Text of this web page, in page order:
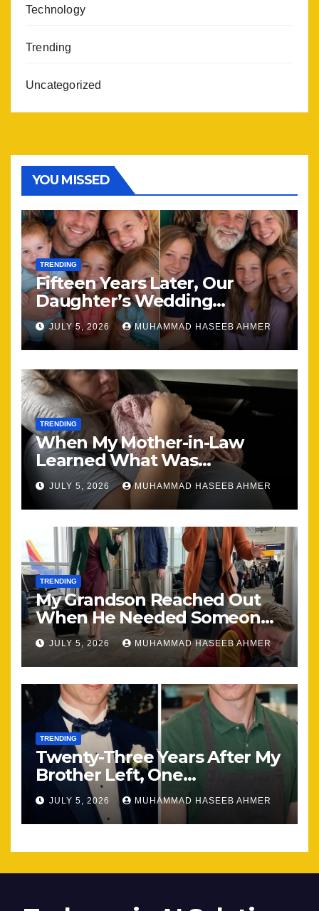
Technology
Trending
Uncategorized
YOU MISSED
TRENDING
Fifteen Years Later, Our
Daughter’s Wedding
Brought Our Family Back
Together
JULY 5, 2026 MUHAMMAD HASEEB AHMER
TRENDING
When My Mother-in-Law
Learned What Was
Happening, Nothing Stayed
the Same
JULY 5, 2026 MUHAMMAD HASEEB AHMER
TRENDING
My Grandson Reached Out
When He Needed Someone
Most
JULY 5, 2026 MUHAMMAD HASEEB AHMER
TRENDING
Twenty-Three Years After My
Brother Left, One
Unexpected Encounter
Changed Everything
JULY 5, 2026 MUHAMMAD HASEEB AHMER